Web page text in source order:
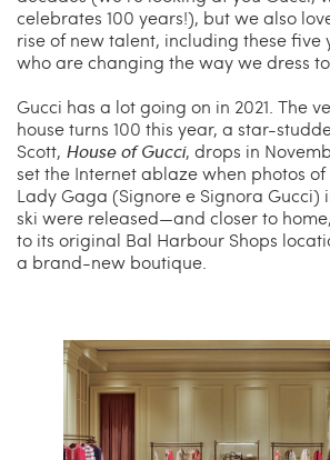
celebrates 100 years!), but we also
rise of new talent, including these five
who are changing the way we dress
Gucci has a lot going on in 2021. The
house turns 100 this year, a star-
Scott, House of Gucci, drops in
set the Internet ablaze when photos
Lady Gaga (Signore e Signora Gucci)
ski were released—and closer to
to its original Bal Harbour Shops
a brand-new boutique.